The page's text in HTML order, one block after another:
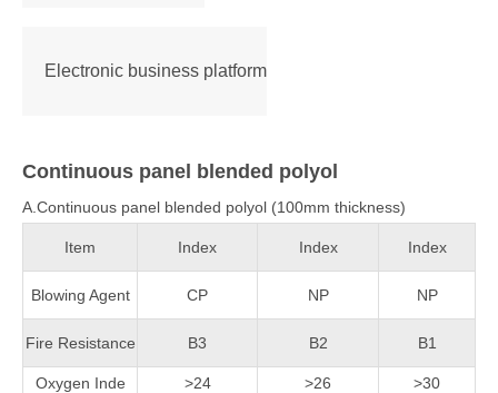
Electronic business platform
Continuous panel blended polyol
A.Continuous panel blended polyol (100mm thickness)
Item Index Index Index
Blowing Agent CP NP NP
Fire Resistance B3 B2 B1
Oxygen Inde >24 >26 >30